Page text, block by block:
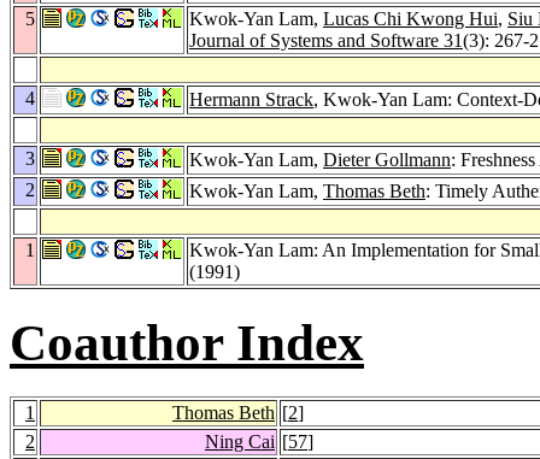
5
Kwok-Yan Lam, Lucas Chi Kwong Hui, Siu
Journal of Systems and Software 31(3): 267-
4 Hermann Strack, Kwok-Yan Lam: Context-
3 Kwok-Yan Lam, Dieter Gollmann:
2
Kwok-Yan Lam, Thomas Beth: Timely
1
Kwok-Yan Lam: An Implementation for
(1991)
Coauthor Index
1 Thomas Beth [2]
2
Ning Cai [57]